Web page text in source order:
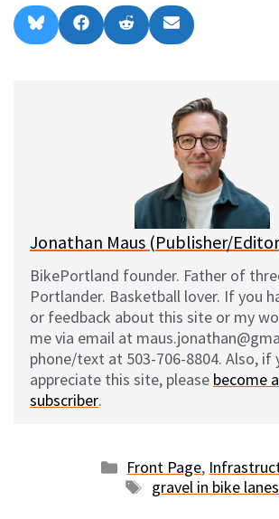
Share
on
l
Share
on
a
Share
on
e
Share
on
m
l
Jonathan Maus (Publisher/
BikePortland founder. Father of
Portlander. Basketball lover. If you
or feedback about this site or my
me via email at
phone/text at 503-706-8804. Also, if
appreciate this site, please become
subscriber.
Categories
Front Page,
Tags
gravel in bike lanes